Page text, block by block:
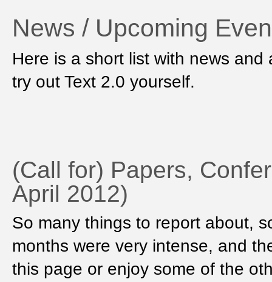
News / Upcoming
Here is a short list with news
try out Text 2.0 yourself.
(Call for) Papers,
April 2012)
So many things to report about,
months were very intense, and
this page or enjoy some of the